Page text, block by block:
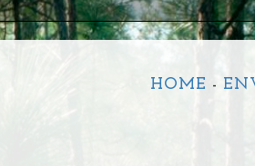
HOME -